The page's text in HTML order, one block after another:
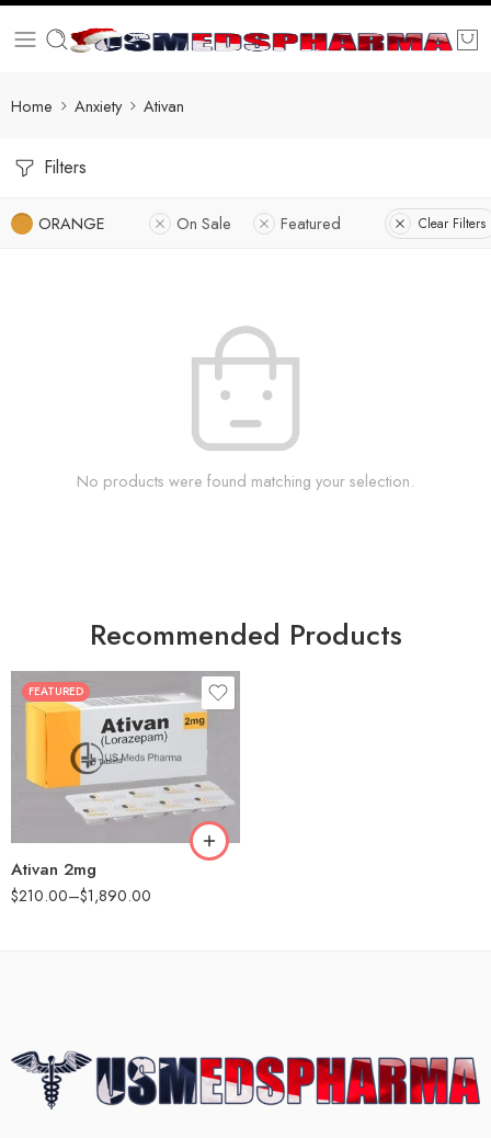
Home Anxiety Ativan
Filters
ORANGE On Sale Featured Clear Filters
No products were found matching your selection.
Recommended Products
FEATURED
Ativan 2mg
$210.00–$1,890.00
30
90
180